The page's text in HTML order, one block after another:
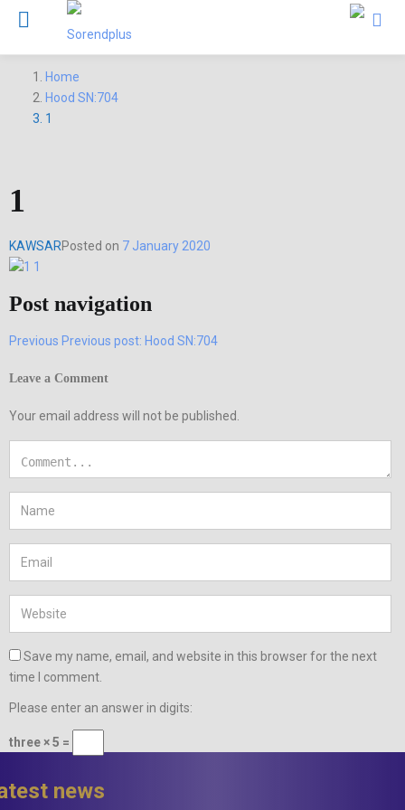
Home
Hood SN:704
1
1
KAWSARPosted on 7 January 2020
Post navigation
Previous Previous post: Hood SN:704
Leave a Comment
Your email address will not be published.
Save my name, email, and website in this browser for the next
time I comment.
Please enter an answer in digits:
three × 5 =
news